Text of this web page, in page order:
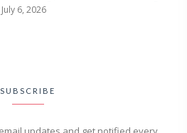
July 6, 2026
SUBSCRIBE